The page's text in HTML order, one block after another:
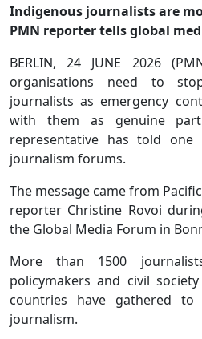
Indigenous journalists are
PMN reporter tells global
BERLIN, 24 JUNE 2026
organisations need to
journalists as emergency
with them as genuine
representative has told one
journalism forums.
The message came from
reporter Christine Rovoi
the Global Media Forum in
More than 1500
policymakers and civil
countries have gathered
journalism.